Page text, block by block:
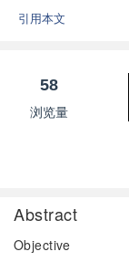
引用本文
58
浏览量
Abstract
Objective